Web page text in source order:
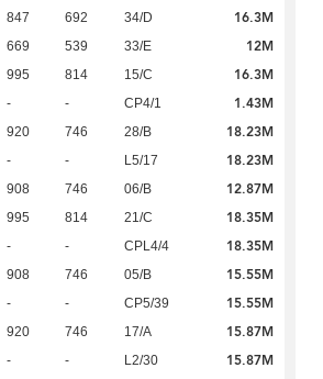
847 692 34/D 16.3M
669 539 33/E 12M
995 814 15/C 16.3M
- - CP4/1 1.43M
920 746 28/B 18.23M
- - L5/17 18.23M
908 746 06/B 12.87M
995 814 21/C 18.35M
- - CPL4/4 18.35M
908 746 05/B 15.55M
- - CP5/39 15.55M
920 746 17/A 15.87M
- - L2/30 15.87M